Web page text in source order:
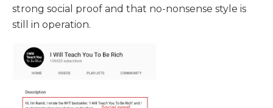
strong social proof and that no-nonsense style is
still in operation.